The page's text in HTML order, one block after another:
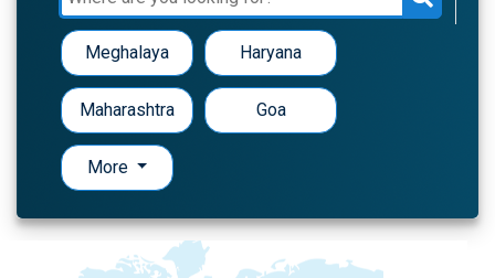
Meghalaya Haryana
Maharashtra Goa
More